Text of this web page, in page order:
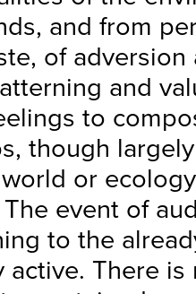
and from
of adversion
and
to
though
or
event of
to the
active. There